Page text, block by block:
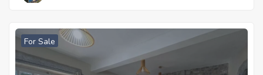
For Sale